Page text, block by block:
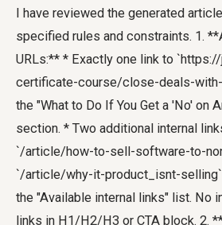
I have reviewed the generated
specified rules and constraints. 1.
URLs:** * Exactly one link to
certificate-course/close-deals-
the "What to Do If You Get a 'No' on
section. * Two additional internal
`/article/how-to-sell-software-to-
`/article/why-it-product_isnt-
the "Available internal links" list. No
links in H1/H2/H3 or CTA block. 2.